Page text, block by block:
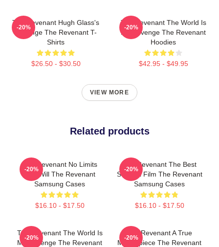
The Revenant Hugh Glass's
Revenge The Revenant T-
Shirts
$26.50 - $30.50
-20%
The Revenant The World Is
My Revenge The Revenant
Hoodies
$42.95 - $49.95
-20%
VIEW MORE
Related products
The Revenant No Limits
Just Will The Revenant
Samsung Cases
$16.10 - $17.50
-20%
The Revenant The Best
Survival Film The Revenant
Samsung Cases
$16.10 - $17.50
-20%
The Revenant The World Is
My Revenge The Revenant
-20%
The Revenant A True
Masterpiece The Revenant
-20%